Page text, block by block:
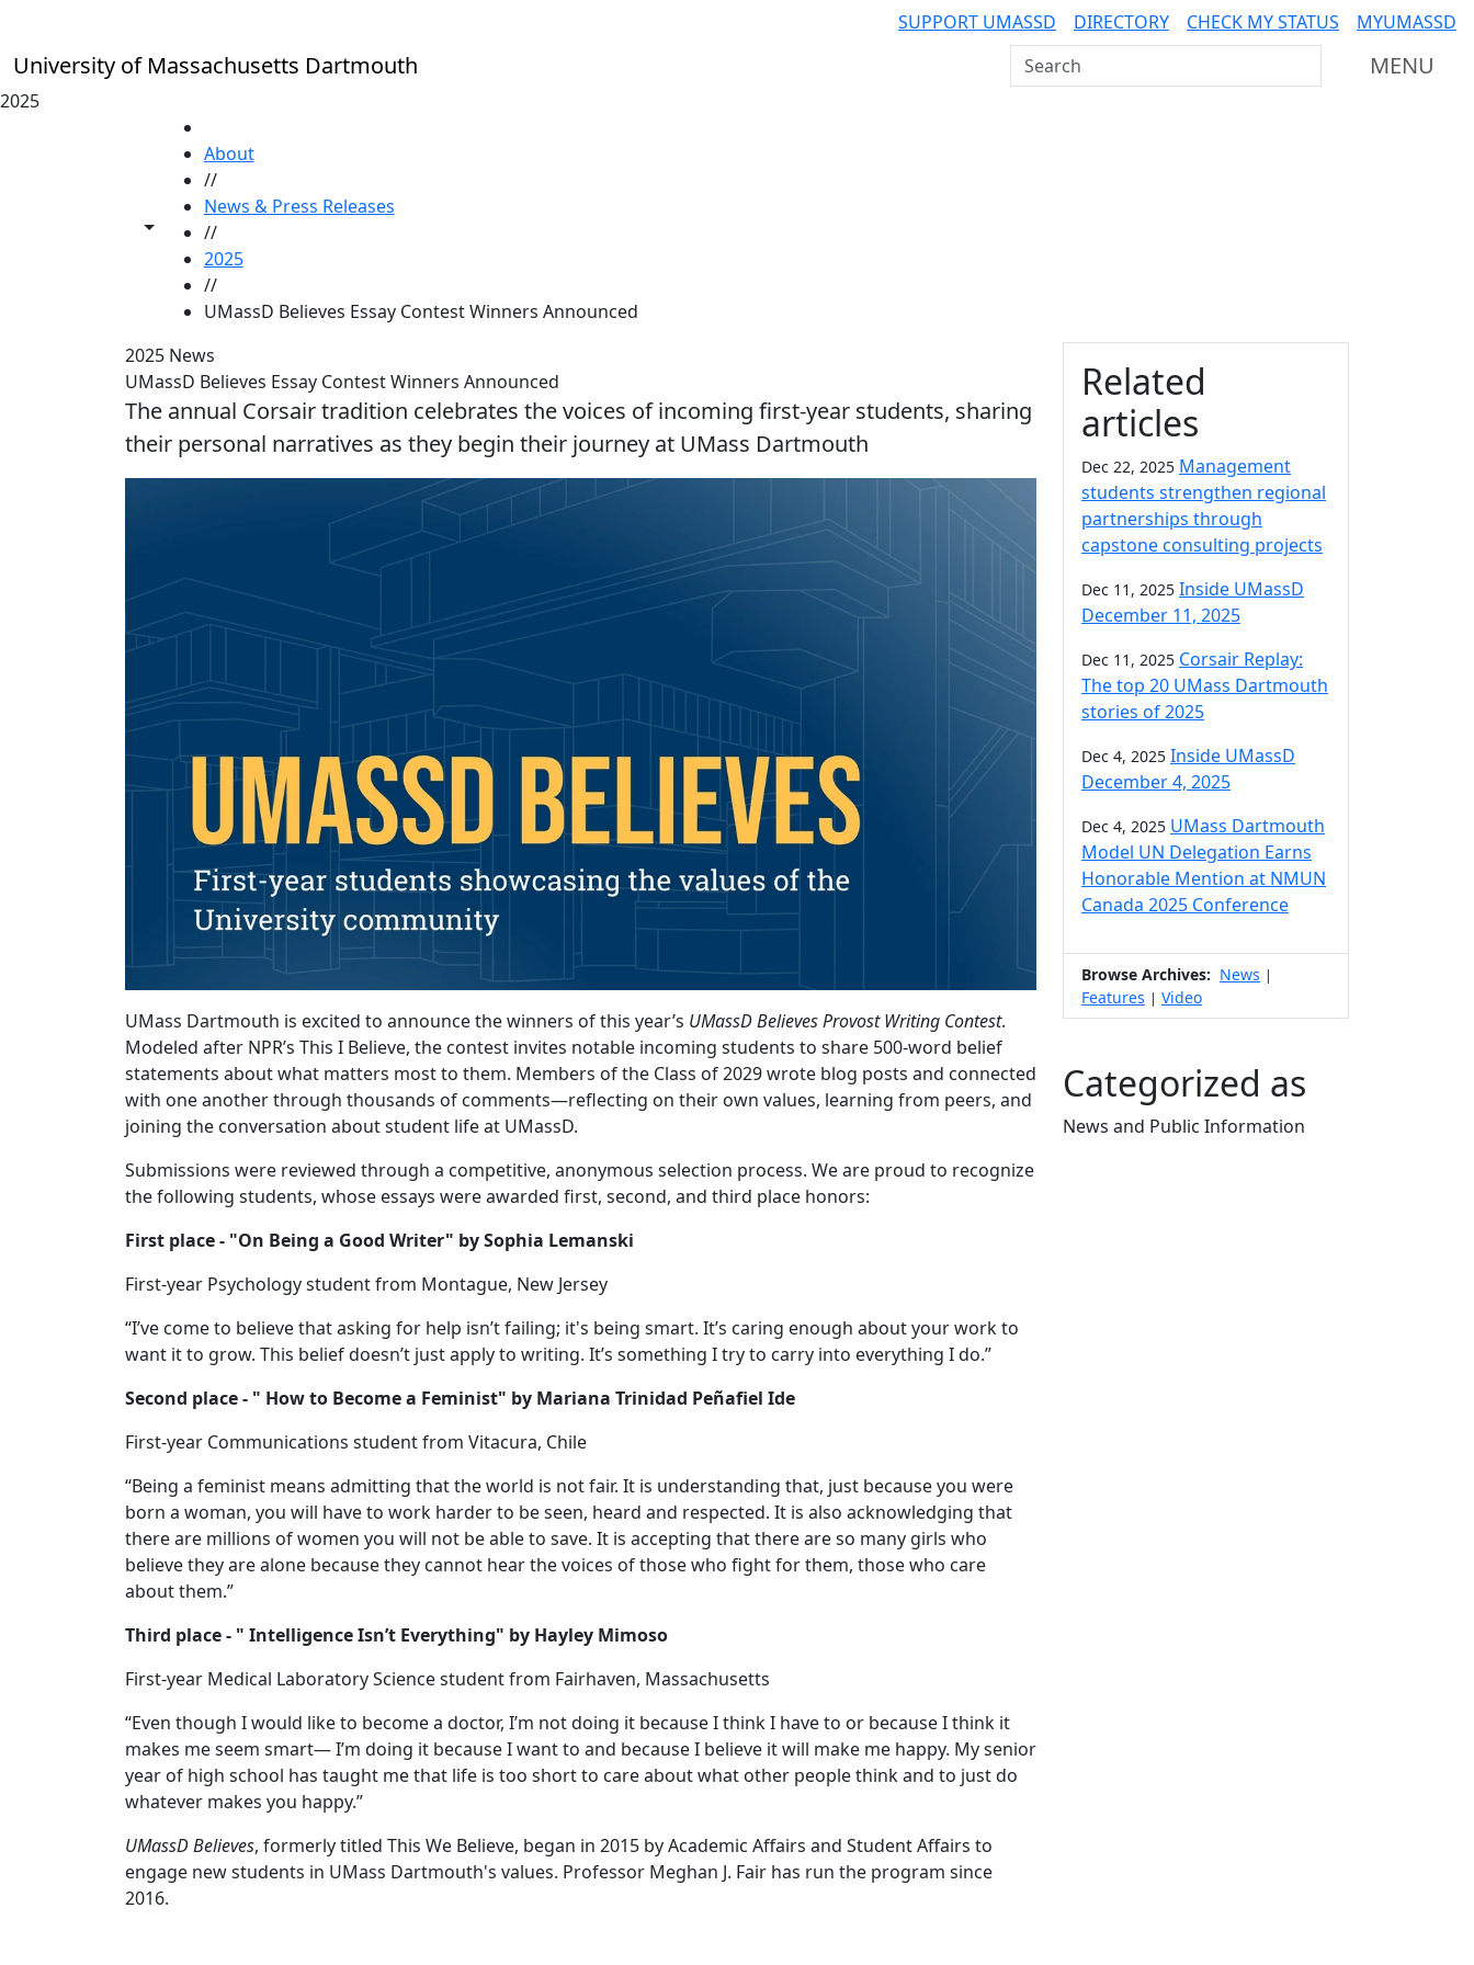
SUPPORT UMASSD DIRECTORY CHECK MY STATUS MYUMASSD
University of Massachusetts Dartmouth Search UMass Dartmouth MENU
2025
Toggle share controls
About
//
News & Press Releases
//
2025
//
UMassD Believes Essay Contest Winners Announced
2025 News
UMassD Believes Essay Contest Winners Announced
The annual Corsair tradition celebrates the voices of incoming first-year students, sharing
their personal narratives as they begin their journey at UMass Dartmouth
UMass Dartmouth is excited to announce the winners of this year’s UMassD Believes Provost Writing Contest.
Modeled after NPR’s This I Believe, the contest invites notable incoming students to share 500-word belief
statements about what matters most to them. Members of the Class of 2029 wrote blog posts and connected
with one another through thousands of comments—reflecting on their own values, learning from peers, and
joining the conversation about student life at UMassD.
Submissions were reviewed through a competitive, anonymous selection process. We are proud to recognize
the following students, whose essays were awarded first, second, and third place honors:
First place - "On Being a Good Writer" by Sophia Lemanski
First-year Psychology student from Montague, New Jersey
“I’ve come to believe that asking for help isn’t failing; it's being smart. It’s caring enough about your work to
want it to grow. This belief doesn’t just apply to writing. It’s something I try to carry into everything I do.”
Second place - " How to Become a Feminist" by Mariana Trinidad Peñafiel Ide
First-year Communications student from Vitacura, Chile
“Being a feminist means admitting that the world is not fair. It is understanding that, just because you were
born a woman, you will have to work harder to be seen, heard and respected. It is also acknowledging that
there are millions of women you will not be able to save. It is accepting that there are so many girls who
believe they are alone because they cannot hear the voices of those who fight for them, those who care
about them.”
Third place - " Intelligence Isn’t Everything" by Hayley Mimoso
First-year Medical Laboratory Science student from Fairhaven, Massachusetts
“Even though I would like to become a doctor, I’m not doing it because I think I have to or because I think it
makes me seem smart— I’m doing it because I want to and because I believe it will make me happy. My senior
year of high school has taught me that life is too short to care about what other people think and to just do
whatever makes you happy.”
UMassD Believes, formerly titled This We Believe, began in 2015 by Academic Affairs and Student Affairs to
engage new students in UMass Dartmouth's values. Professor Meghan J. Fair has run the program since
2016.
Additional information
Related
articles
Dec 22, 2025 Management
students strengthen regional
partnerships through
capstone consulting projects
Dec 11, 2025 Inside UMassD
December 11, 2025
Dec 11, 2025 Corsair Replay:
The top 20 UMass Dartmouth
stories of 2025
Dec 4, 2025 Inside UMassD
December 4, 2025
Dec 4, 2025 UMass Dartmouth
Model UN Delegation Earns
Honorable Mention at NMUN
Canada 2025 Conference
Browse Archives: News |
Features | Video
Categorized as
News and Public Information